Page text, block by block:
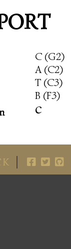
C (G2)
A (C2)
T (C3)
B (F3)
c